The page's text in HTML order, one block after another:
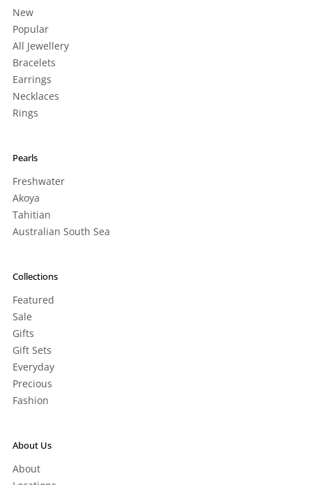
New
Popular
All Jewellery
Bracelets
Earrings
Necklaces
Rings
Pearls
Freshwater
Akoya
Tahitian
Australian South Sea
Collections
Featured
Sale
Gifts
Gift Sets
Everyday
Precious
Fashion
About Us
About